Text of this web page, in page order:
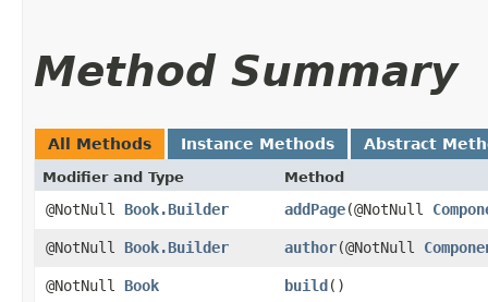
Method Summary
All Methods Instance Methods Abstract
Modifier and Type Method
@NotNull Book.Builder addPage​(@NotNull
@NotNull Book.Builder author​(@NotNull
@NotNull Book build()